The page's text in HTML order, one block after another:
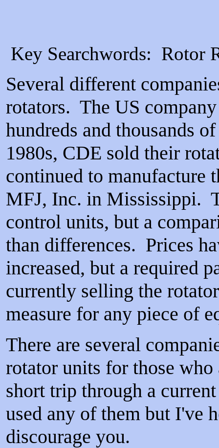
Key Searchwords: Rotor
Several different
rotators. The US
hundreds and thousands
1980s, CDE sold their
continued to manufacture
MFJ, Inc. in Mississippi.
control units, but a
than differences. Prices
increased, but a required
currently selling the
measure for any piece of
There are several
rotator units for those
short trip through a
used any of them but I've
discourage you.